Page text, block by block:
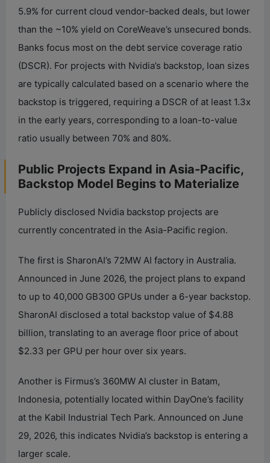
5.9% for current cloud vendor-backed deals, but lower
than the ~10% yield on CoreWeave’s unsecured bonds.
Banks focus most on the debt service coverage ratio
(DSCR). For projects with Nvidia’s backstop, loan sizes
are typically calculated based on a scenario where the
backstop is triggered, requiring a DSCR of at least 1.3x
in the early years, corresponding to a loan-to-value
ratio usually between 70% and 80%.
Public Projects Expand in Asia-Pacific,
Backstop Model Begins to Materialize
Publicly disclosed Nvidia backstop projects are
currently concentrated in the Asia-Pacific region.
The first is SharonAI’s 72MW AI factory in Australia.
Announced in June 2026, the project plans to expand
to up to 40,000 GB300 GPUs under a 6-year backstop.
SharonAI disclosed a total backstop value of $4.88
billion, translating to an average floor price of about
$2.33 per GPU per hour over six years.
Another is Firmus’s 360MW AI cluster in Batam,
Indonesia, potentially located within DayOne’s facility
at the Kabil Industrial Tech Park. Announced on June
29, 2026, this indicates Nvidia’s backstop is entering a
larger scale.